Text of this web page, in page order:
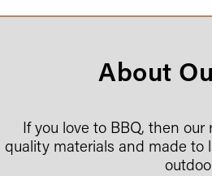
About
If you love to BBQ, then
materials and made